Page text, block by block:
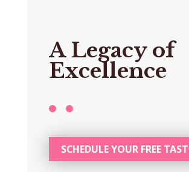
A Legacy of
Excellence
SCHEDULE YOUR FREE